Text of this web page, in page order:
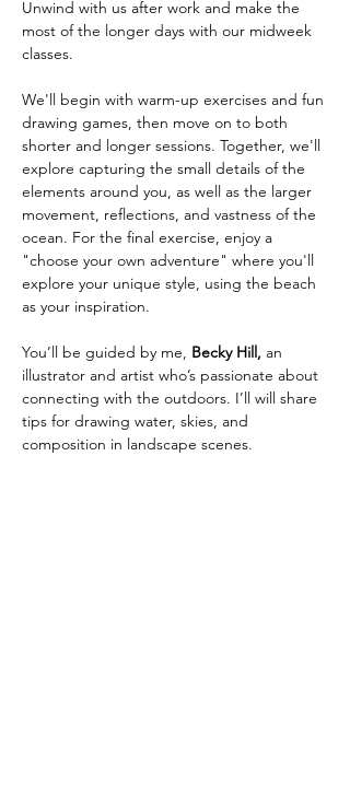
Unwind with us after work and make the
most of the longer days with our midweek
classes.
We'll begin with warm-up exercises and fun
drawing games, then move on to both
shorter and longer sessions. Together, we'll
explore capturing the small details of the
elements around you, as well as the larger
movement, reflections, and vastness of the
ocean. For the final exercise, enjoy a
"choose your own adventure" where you'll
explore your unique style, using the beach
as your inspiration.
You’ll be guided by me, Becky Hill, an
illustrator and artist who’s passionate about
connecting with the outdoors. I’ll will share
tips for drawing water, skies, and
composition in landscape scenes.